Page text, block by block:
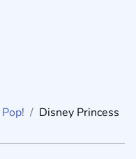
Pop! Disney Princess